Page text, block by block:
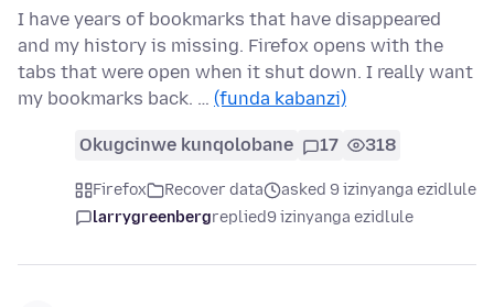
I have years of bookmarks that have disappeared
and my history is missing. Firefox opens with the
tabs that were open when it shut down. I really want
my bookmarks back. … (funda kabanzi)
Okugcinwe kunqolobane 17 318
Firefox Recover data
asked 9 izinyanga ezidlule
larrygreenbergreplied9 izinyanga ezidlule